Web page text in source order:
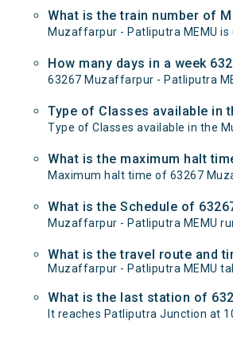
What is the train number of
Muzaffarpur - Patliputra MEMU is
How many days in a week
63267 Muzaffarpur - Patliputra
Type of Classes available in
Type of Classes available in the
What is the maximum halt
Maximum halt time of 63267
What is the Schedule of
Muzaffarpur - Patliputra MEMU
What is the travel route and
Muzaffarpur - Patliputra MEMU
What is the last station of
It reaches Patliputra Junction at